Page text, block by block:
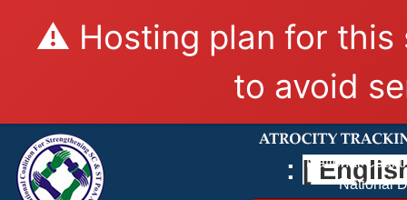
⚠️ Hosting plan for this
to avoid
National
National
: [